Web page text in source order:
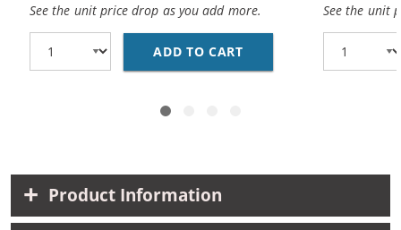
See the unit price drop as you add more.
ADD TO CART CANON 210XL 211XL
See the unit
Product Information